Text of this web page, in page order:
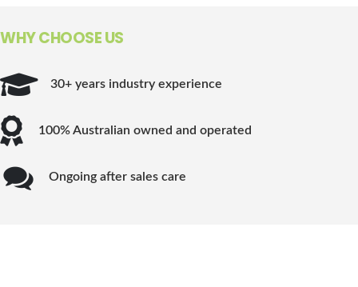
WHY CHOOSE US
30+ years industry experience
100% Australian owned and operated
Ongoing after sales care